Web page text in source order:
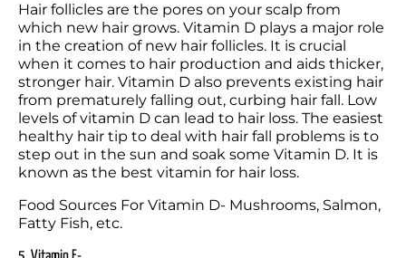
Hair follicles are the pores on your scalp from
which new hair grows. Vitamin D plays a major role
in the creation of new hair follicles. It is crucial
when it comes to hair production and aids thicker,
stronger hair. Vitamin D also prevents existing hair
from prematurely falling out, curbing hair fall. Low
levels of vitamin D can lead to hair loss. The easiest
healthy hair tip to deal with hair fall problems is to
step out in the sun and soak some Vitamin D. It is
known as the best vitamin for hair loss.
Food Sources For Vitamin D- Mushrooms, Salmon,
Fatty Fish, etc.